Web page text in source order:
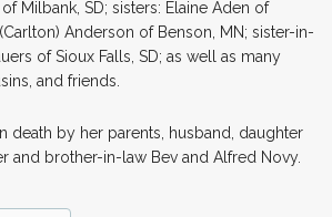
Milbank, SD; sisters: Elaine Aden of
Anderson of Benson, MN; sister-in-
of Sioux Falls, SD; as well as many
and friends.
death by her parents, husband, daughter
and brother-in-law Bev and Alfred Novy.